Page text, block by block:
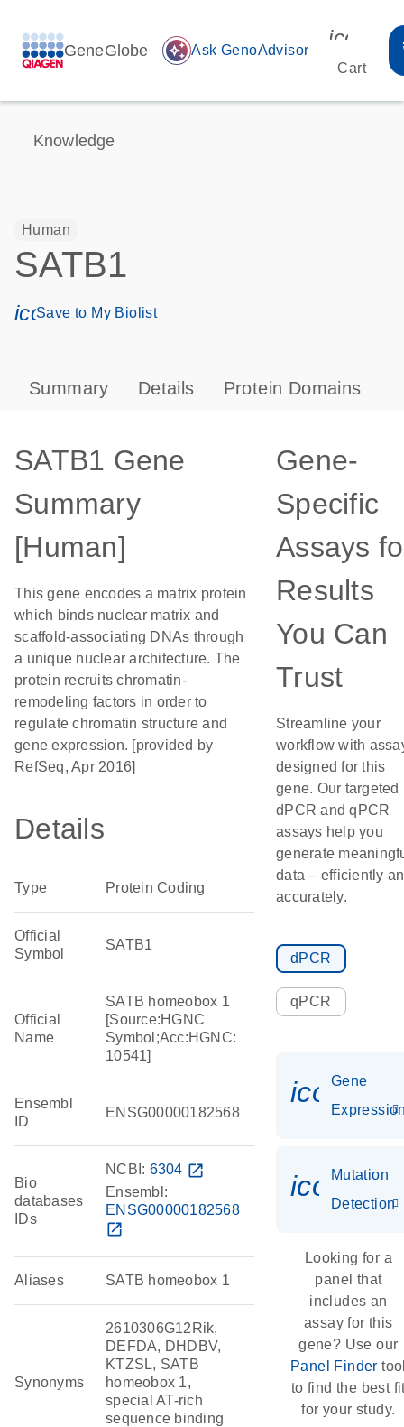
GeneGlobe auto_awesome Ask GenoAdvisor
Cart
Knowledge
Human
SATB1
icon_0171_ls_qf_save_program-s
Save to My Biolist
Summary Details Protein Domains
SATB1 Gene
Summary
[Human]
This gene encodes a matrix protein
which binds nuclear matrix and
scaffold-associating DNAs through
a unique nuclear architecture. The
protein recruits chromatin-
remodeling factors in order to
regulate chromatin structure and
gene expression. [provided by
RefSeq, Apr 2016]
Details
Type Protein Coding
Official
Symbol
SATB1
Official
Name
SATB homeobox 1
[Source:HGNC
Symbol;Acc:HGNC:
10541]
Ensembl
ID
ENSG00000182568
Bio
databases
IDs
NCBI: 6304 open_in_new
Ensembl:
ENSG00000182568
open_in_new
Aliases SATB homeobox 1
Synonyms
2610306G12Rik,
DEFDA, DHDBV,
KTZSL, SATB
homeobox 1,
special AT-rich
sequence binding
Gene-
Specific
Assays
Results
You Can
Trust
Streamline your
workflow with
designed for this
gene. Our targeted
dPCR and qPCR
assays help you
generate
data – efficiently
accurately.
dPCR
qPCR
Gene
Mutation
Detection
Looking for a
panel that
includes an
assay for this
gene? Use our
Panel Finder
to find the best
for your study.